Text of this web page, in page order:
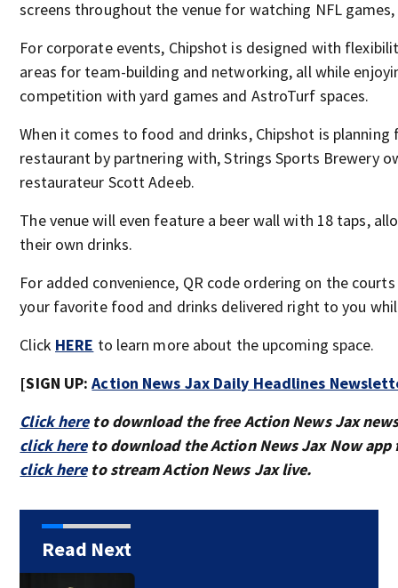
screens throughout the venue for watching NFL
For corporate events, Chipshot is designed with
areas for team-building and networking, all while
competition with yard games and AstroTurf spaces.
When it comes to food and drinks, Chipshot is planning
restaurant by partnering with, Strings Sports Brewery
restaurateur Scott Adeeb.
The venue will even feature a beer wall with 18 taps,
their own drinks.
For added convenience, QR code ordering on the
your favorite food and drinks delivered right to you
Click HERE to learn more about the upcoming space.
[SIGN UP:Action News Jax Daily Headlines
Click hereto download the free Action News Jax
click hereto download the Action News Jax Now app
click hereto stream Action News Jax live.
Read Next